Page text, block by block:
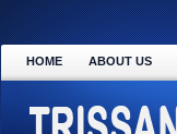
HOME ABOUT US